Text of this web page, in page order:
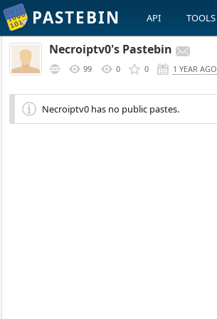
PASTEBIN API TOOLS
Necroiptv0's Pastebin
99 0 0 1 YEAR AGO
Necroiptv0 has no public pastes.